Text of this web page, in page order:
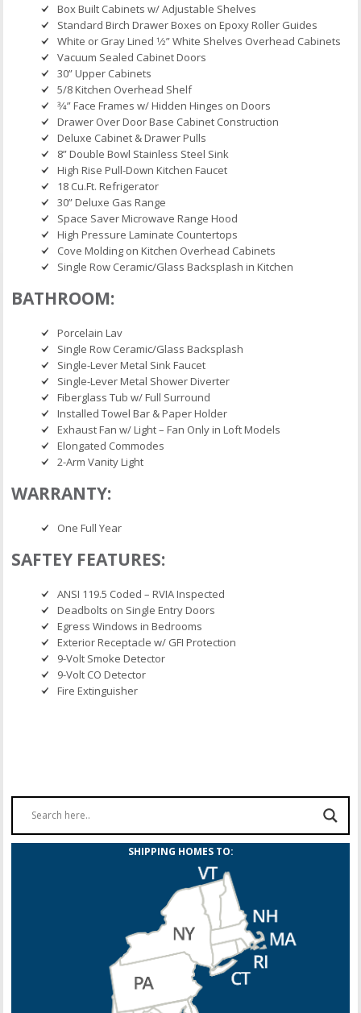
Box Built Cabinets w/ Adjustable Shelves
Standard Birch Drawer Boxes on Epoxy Roller Guides
White or Gray Lined 1⁄2” White Shelves Overhead Cabinets
Vacuum Sealed Cabinet Doors
30” Upper Cabinets
5/8 Kitchen Overhead Shelf
3⁄4” Face Frames w/ Hidden Hinges on Doors
Drawer Over Door Base Cabinet Construction
Deluxe Cabinet & Drawer Pulls
8” Double Bowl Stainless Steel Sink
High Rise Pull-Down Kitchen Faucet
18 Cu.Ft. Refrigerator
30” Deluxe Gas Range
Space Saver Microwave Range Hood
High Pressure Laminate Countertops
Cove Molding on Kitchen Overhead Cabinets
Single Row Ceramic/Glass Backsplash in Kitchen
BATHROOM:
Porcelain Lav
Single Row Ceramic/Glass Backsplash
Single-Lever Metal Sink Faucet
Single-Lever Metal Shower Diverter
Fiberglass Tub w/ Full Surround
Installed Towel Bar & Paper Holder
Exhaust Fan w/ Light – Fan Only in Loft Models
Elongated Commodes
2-Arm Vanity Light
WARRANTY:
One Full Year
SAFTEY FEATURES:
ANSI 119.5 Coded – RVIA Inspected
Deadbolts on Single Entry Doors
Egress Windows in Bedrooms
Exterior Receptacle w/ GFI Protection
9-Volt Smoke Detector
9-Volt CO Detector
Fire Extinguisher
SHIPPING HOMES TO: